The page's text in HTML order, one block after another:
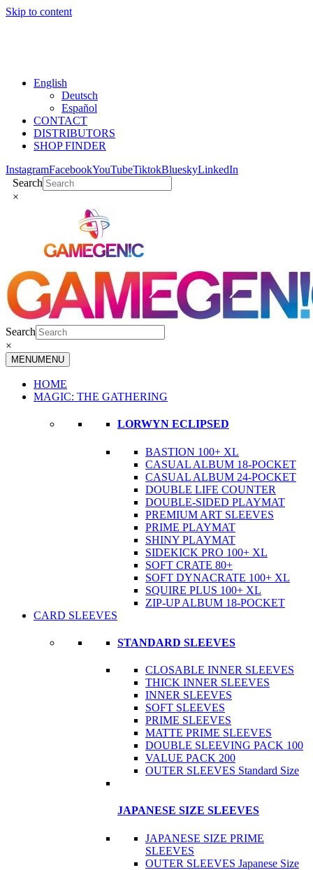
Skip to content
English
Deutsch
Español
CONTACT
DISTRIBUTORS
SHOP FINDER
InstagramFacebookYouTubeTiktokBlueskyLinkedIn
Search
×
Search
×
MENUMENU
HOME
MAGIC: THE GATHERING
LORWYN ECLIPSED
BASTION 100+ XL
CASUAL ALBUM 18-POCKET
CASUAL ALBUM 24-POCKET
DOUBLE LIFE COUNTER
DOUBLE-SIDED PLAYMAT
PREMIUM ART SLEEVES
PRIME PLAYMAT
SHINY PLAYMAT
SIDEKICK PRO 100+ XL
SOFT CRATE 80+
SOFT DYNACRATE 100+ XL
SQUIRE PLUS 100+ XL
ZIP-UP ALBUM 18-POCKET
CARD SLEEVES
STANDARD SLEEVES
CLOSABLE INNER SLEEVES
THICK INNER SLEEVES
INNER SLEEVES
SOFT SLEEVES
PRIME SLEEVES
MATTE PRIME SLEEVES
DOUBLE SLEEVING PACK 100
VALUE PACK 200
OUTER SLEEVES Standard Size
JAPANESE SIZE SLEEVES
JAPANESE SIZE PRIME
SLEEVES
OUTER SLEEVES Japanese Size